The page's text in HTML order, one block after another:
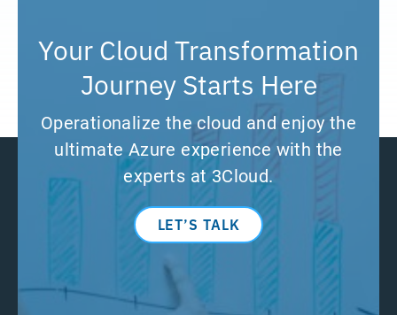
Your Cloud Transformation
Journey Starts Here
Operationalize the cloud and enjoy the
ultimate Azure experience with the
experts at 3Cloud.
LET’S TALK